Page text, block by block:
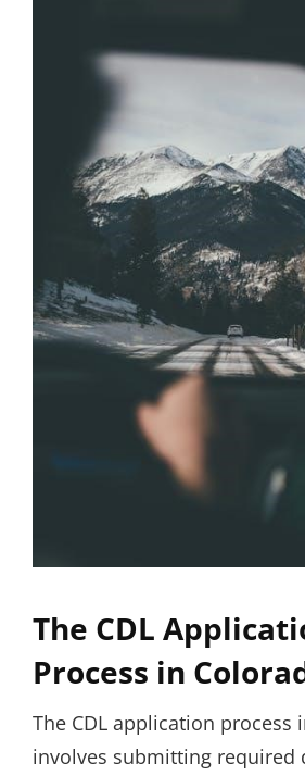
The CDL
Process in
The CDL application process
involves submitting required